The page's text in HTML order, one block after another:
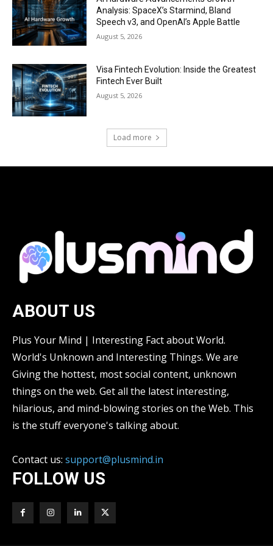
Analysis: SpaceX’s Starmind, Bland
Speech v3, and OpenAI’s Apple Battle
August 5, 2026
Visa Fintech Evolution: Inside the Greatest
Fintech Ever Built
August 5, 2026
Load more
ABOUT US
Plus Your Mind | Interesting Fact about World.
World's Unknown and Interesting Things. We are
Giving the hottest, most social content, unknown
things on the web. Get all the latest interesting,
hilarious, and mind-blowing stories on the Web. This
is the stuff everyone's talking about.
Contact us: support@plusmind.in
FOLLOW US